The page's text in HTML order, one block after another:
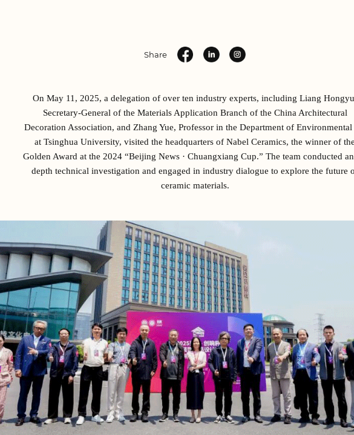
Share
On May 11, 2025, a delegation of over ten industry experts, including Liang
Secretary-General of the Materials Application Branch of the China Architectural
Decoration Association, and Zhang Yue, Professor in the Department of
at Tsinghua University, visited the headquarters of Nabel Ceramics, the winner of the
Golden Award at the 2024 “Beijing News · Chuangxiang Cup.” The team conducted
depth technical investigation and engaged in industry dialogue to explore the future
ceramic materials.